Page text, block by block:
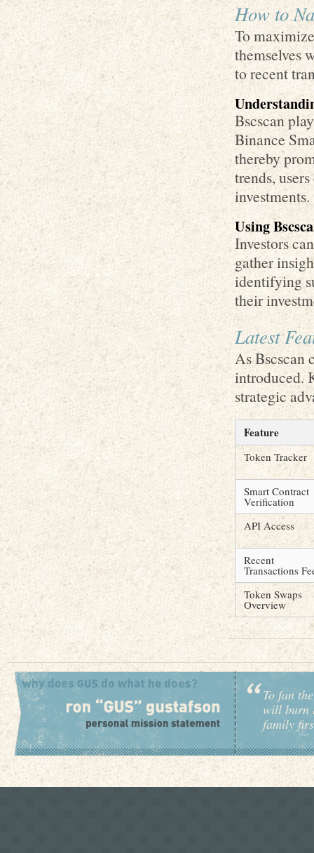
How to
To
themselves
to recent
Bscscan
Binance
thereby
trends,
investments.
Using
Investors
gather
identifying
their
Latest
As Bscscan
introduced.
strategic
Feature
Token Tracker
Smart Contract
Verification
API Access
Recent
Transactions
Token Swaps
Overview
To fan
will burn
family